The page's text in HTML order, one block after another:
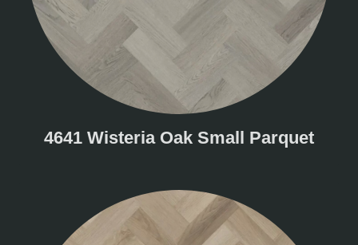
4641 Wisteria Oak Small Parquet